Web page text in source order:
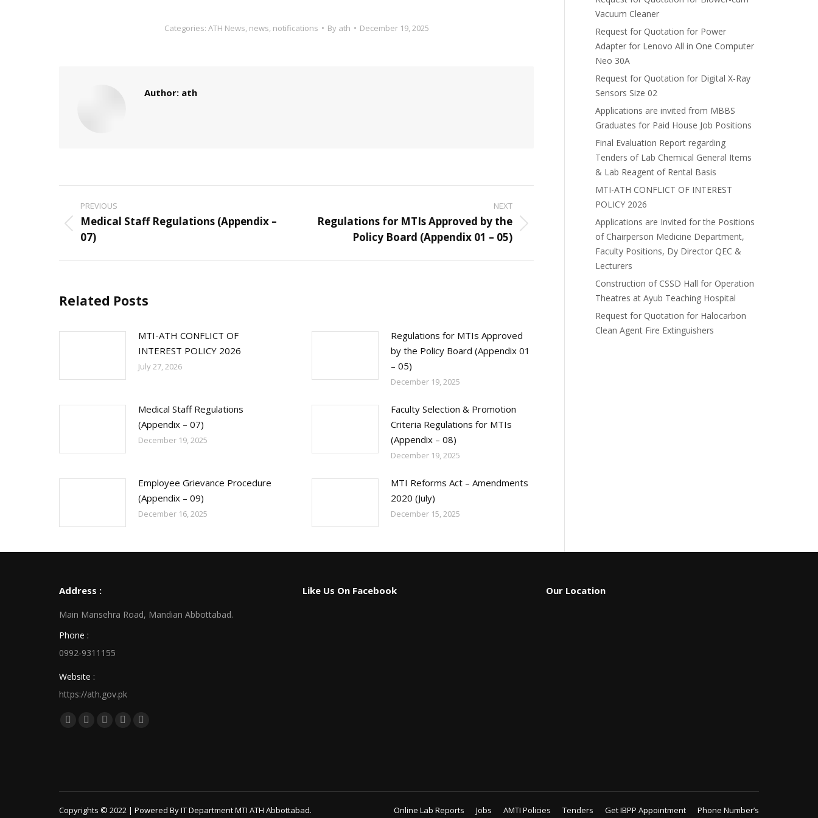
Categories: ATH News, news, notifications By ath December 19, 2025
Author: ath
Post
navigation
PREVIOUS
Previous
post:
Medical Staff Regulations (Appendix –
07)
NEXT
Next
Regulations for MTIs Approved by the
Policy Board (Appendix 01 – 05)
Related Posts
MTI-ATH CONFLICT OF
INTEREST POLICY 2026
July 27, 2026
Regulations for MTIs Approved
by the Policy Board (Appendix 01
– 05)
December 19, 2025
Medical Staff Regulations
(Appendix – 07)
December 19, 2025
Faculty Selection & Promotion
Criteria Regulations for MTIs
(Appendix – 08)
December 19, 2025
Employee Grievance Procedure
(Appendix – 09)
December 16, 2025
MTI Reforms Act – Amendments
2020 (July)
December 15, 2025
Vacuum Cleaner
Request for Quotation for Power
Adapter for Lenovo All in One Computer
Neo 30A
Request for Quotation for Digital X-Ray
Sensors Size 02
Applications are invited from MBBS
Graduates for Paid House Job Positions
Final Evaluation Report regarding
Tenders of Lab Chemical General Items
& Lab Reagent of Rental Basis
MTI-ATH CONFLICT OF INTEREST
POLICY 2026
Applications are Invited for the Positions
of Chairperson Medicine Department,
Faculty Positions, Dy Director QEC &
Lecturers
Construction of CSSD Hall for Operation
Theatres at Ayub Teaching Hospital
Request for Quotation for Halocarbon
Clean Agent Fire Extinguishers
Address :
Main Mansehra Road, Mandian Abbottabad.
Phone :
0992-9311155
Website :
https://ath.gov.pk
Find us on:
new
window
new
window
new
window
new
window
new
window
Like Us On Facebook Our Location
Copyrights © 2022 | Powered By IT Department MTI ATH Abbottabad. Online Lab Reports Jobs AMTI Policies Tenders Get IBPP Appointment Phone Number’s